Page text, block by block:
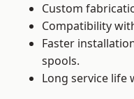
Custom
Compatibility
Faster
spools.
Long service life